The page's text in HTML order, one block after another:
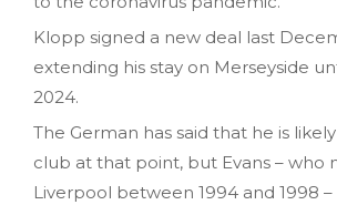
Klopp signed a new deal last
extending his stay on Merseyside
2024.
The German has said that he is
club at that point, but Evans – who
Liverpool between 1994 and 1998